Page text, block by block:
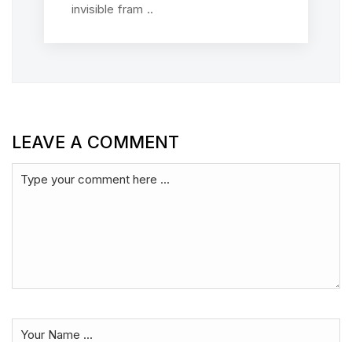
invisible fram ..
LEAVE A COMMENT